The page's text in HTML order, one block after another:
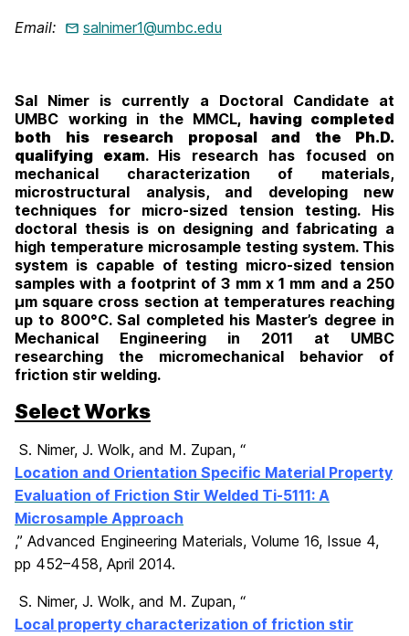
Email: salnimer1@umbc.edu
Sal Nimer is currently a Doctoral Candidate at
UMBC working in the MMCL, having completed
both his research proposal and the Ph.D.
qualifying exam. His research has focused on
mechanical characterization of materials,
microstructural analysis, and developing new
techniques for micro-sized tension testing. His
doctoral thesis is on designing and fabricating a
high temperature microsample testing system. This
system is capable of testing micro-sized tension
samples with a footprint of 3 mm x 1 mm and a 250
μm square cross section at temperatures reaching
up to 800°C. Sal completed his Master’s degree in
Mechanical Engineering in 2011 at UMBC
researching the micromechanical behavior of
friction stir welding.
Select Works
S. Nimer, J. Wolk, and M. Zupan, “
Location and Orientation Specific Material Property
Evaluation of Friction Stir Welded Ti-5111: A
Microsample Approach
,” Advanced Engineering Materials, Volume 16, Issue 4,
pp 452–458, April 2014.
S. Nimer, J. Wolk, and M. Zupan, “
Local property characterization of friction stir